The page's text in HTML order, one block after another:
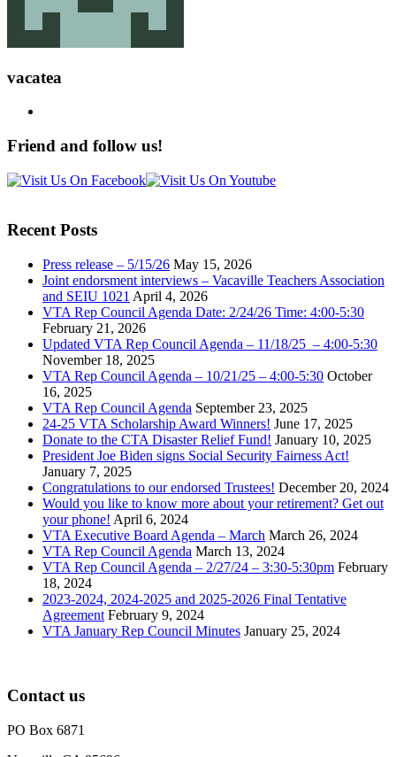
vacatea
Friend and follow us!
Recent Posts
Press release – 5/15/26 May 15, 2026
Joint endorsment interviews – Vacaville Teachers Association
and SEIU 1021 April 4, 2026
VTA Rep Council Agenda Date: 2/24/26 Time: 4:00-5:30
February 21, 2026
Updated VTA Rep Council Agenda – 11/18/25 – 4:00-5:30
November 18, 2025
VTA Rep Council Agenda – 10/21/25 – 4:00-5:30 October
16, 2025
VTA Rep Council Agenda September 23, 2025
24-25 VTA Scholarship Award Winners! June 17, 2025
Donate to the CTA Disaster Relief Fund! January 10, 2025
President Joe Biden signs Social Security Fairness Act!
January 7, 2025
Congratulations to our endorsed Trustees! December 20, 2024
Would you like to know more about your retirement? Get out
your phone! April 6, 2024
VTA Executive Board Agenda – March March 26, 2024
VTA Rep Council Agenda March 13, 2024
VTA Rep Council Agenda – 2/27/24 – 3:30-5:30pm February
18, 2024
2023-2024, 2024-2025 and 2025-2026 Final Tentative
Agreement February 9, 2024
VTA January Rep Council Minutes January 25, 2024
Contact us
PO Box 6871